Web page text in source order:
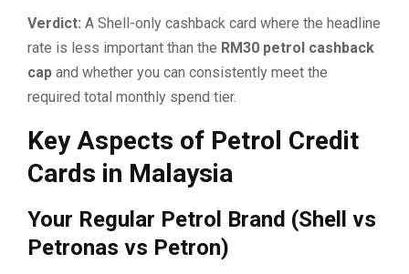
Verdict: A Shell-only cashback card where the headline
rate is less important than the RM30 petrol cashback
cap and whether you can consistently meet the
required total monthly spend tier.
Key Aspects of Petrol Credit
Cards in Malaysia
Your Regular Petrol Brand (Shell vs
Petronas vs Petron)